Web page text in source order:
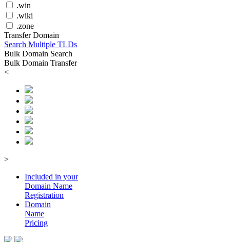
.win
.wiki
.zone
Transfer Domain
Search Multiple TLDs
Bulk Domain Search
Bulk Domain Transfer
<
>
Included in your
Domain Name
Registration
Domain
Name
Pricing